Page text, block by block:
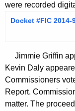
were recorded
Docket #FIC 2014-
Jimmie Griffin
Kevin Daly
Commissioners
Report.
matter. The